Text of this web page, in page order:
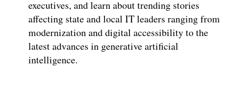
executives, and learn about trending stories
affecting state and local IT leaders ranging from
modernization and digital accessibility to the
latest advances in generative artificial
intelligence.